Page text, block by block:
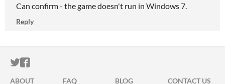
Can confirm - the game doesn't run in Windows 7.
Reply
ITCH.IO ON TWITTER
ITCH.IO ON FACEBOOK
ABOUT FAQ BLOG CONTACT US